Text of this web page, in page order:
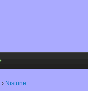
› Nistune